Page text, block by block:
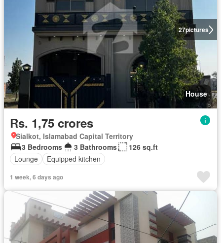
27pictures
House
Rs. 1,75 crores
Sialkot, Islamabad Capital Territory
3 Bedrooms
3 Bathrooms
126 sq.ft
Lounge
Equipped kitchen
1 week, 6 days ago